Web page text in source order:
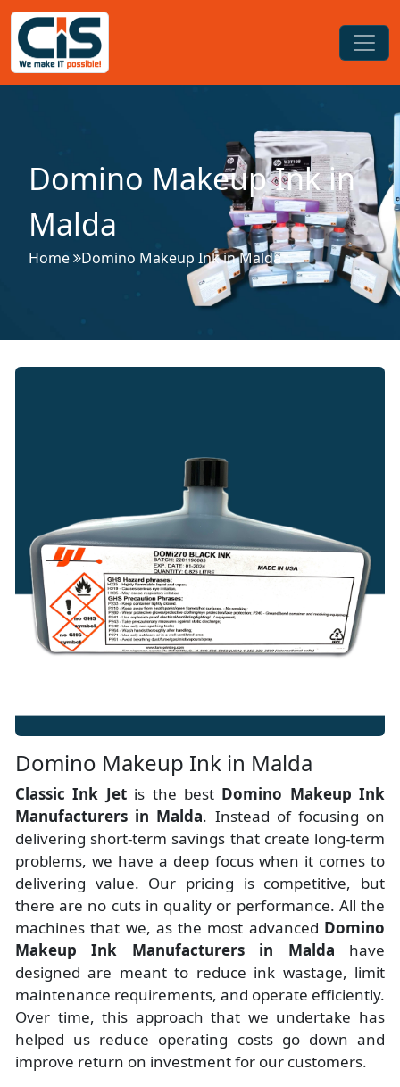
Domino Makeup Ink in
Malda
Home Domino Makeup Ink in Malda
Domino Makeup Ink in Malda
Classic Ink Jet is the best Domino Makeup Ink
Manufacturers in Malda. Instead of focusing on
delivering short-term savings that create long-term
problems, we have a deep focus when it comes to
delivering value. Our pricing is competitive, but
there are no cuts in quality or performance. All the
machines that we, as the most advanced Domino
Makeup Ink Manufacturers
in Malda have
designed are meant to reduce ink wastage, limit
maintenance requirements, and operate efficiently.
Over time, this approach that we undertake has
helped us reduce operating costs go down and
improve return on investment for our customers.